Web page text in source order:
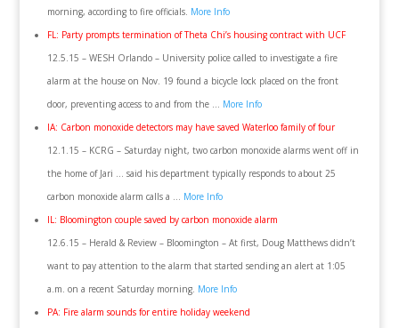
morning, according to fire officials. More Info
FL: Party prompts termination of Theta Chi’s housing contract with UCF
12.5.15 – WESH Orlando – University police called to investigate a fire
alarm at the house on Nov. 19 found a bicycle lock placed on the front
door, preventing access to and from the … More Info
IA: Carbon monoxide detectors may have saved Waterloo family of four
12.1.15 – KCRG – Saturday night, two carbon monoxide alarms went off in
the home of Jari … said his department typically responds to about 25
carbon monoxide alarm calls a … More Info
IL: Bloomington couple saved by carbon monoxide alarm
12.6.15 – Herald & Review – Bloomington – At first, Doug Matthews didn’t
want to pay attention to the alarm that started sending an alert at 1:05
a.m. on a recent Saturday morning. More Info
PA: Fire alarm sounds for entire holiday weekend